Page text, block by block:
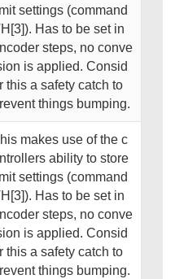
settings (command
Has to be set in
steps, no conve
is applied. Consid
this a safety catch to
things bumping.
makes use of the c
ability to store
settings (command
Has to be set in
steps, no conve
is applied. Consid
this a safety catch to
things bumping.